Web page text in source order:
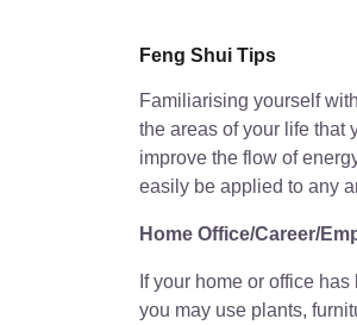
Feng Shui Tips
Familiarising yourself
the areas of your life that
improve the flow of
easily be applied to any
Home Office/Career/
If your home or office
you may use plants,